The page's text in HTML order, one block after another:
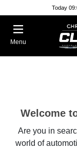
Today
Menu
Welcome
Are you in
world of